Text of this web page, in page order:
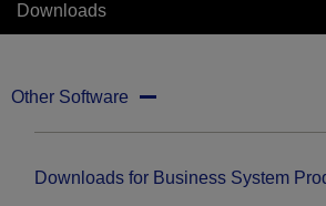
Downloads
Other Software
Downloads for Business System